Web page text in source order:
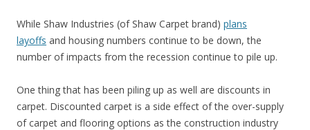
While Shaw Industries (of Shaw Carpet brand) plans
layoffs and housing numbers continue to be down, the
number of impacts from the recession continue to pile up.
One thing that has been piling up as well are discounts in
carpet. Discounted carpet is a side effect of the over-supply
of carpet and flooring options as the construction industry